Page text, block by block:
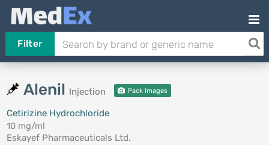
Filter
Alenil Injection Pack Images
Cetirizine Hydrochloride
10 mg/ml
Eskayef Pharmaceuticals Ltd.